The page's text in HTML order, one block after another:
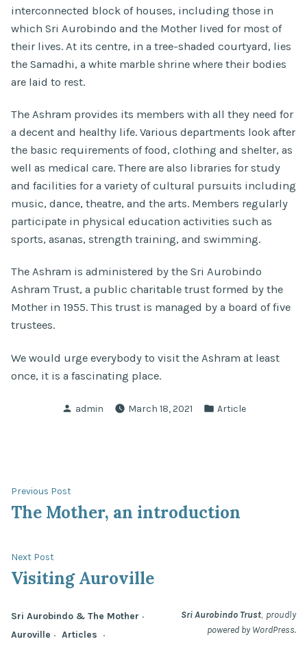
interconnected block of houses, including those in
which Sri Aurobindo and the Mother lived for most of
their lives. At its centre, in a tree-shaded courtyard, lies
the Samadhi, a white marble shrine where their bodies
are laid to rest.
The Ashram provides its members with all they need for
a decent and healthy life. Various departments look after
the basic requirements of food, clothing and shelter, as
well as medical care. There are also libraries for study
and facilities for a variety of cultural pursuits including
music, dance, theatre, and the arts. Members regularly
participate in physical education activities such as
sports, asanas, strength training, and swimming.
The Ashram is administered by the Sri Aurobindo
Ashram Trust, a public charitable trust formed by the
Mother in 1955. This trust is managed by a board of five
trustees.
We would urge everybody to visit the Ashram at least
once, it is a fascinating place.
Posted
admin March 18, 2021
Posted
Article
Post
navigation
Previous Post
post:
The Mother, an introduction
Next Post
post:
Visiting Auroville
Sri Aurobindo & The Mother
Auroville
Articles
Sri Aurobindo Trust, proudly
powered by WordPress.